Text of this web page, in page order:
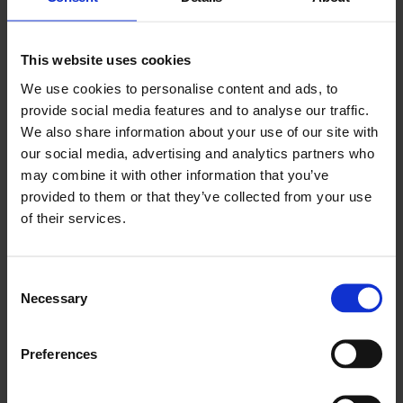
This website uses cookies
We use cookies to personalise content and ads, to
provide social media features and to analyse our traffic.
We also share information about your use of our site with
our social media, advertising and analytics partners who
may combine it with other information that you’ve
provided to them or that they’ve collected from your use
of their services.
Selection
Necessary
Preferences
interrogate how artists have used creativity to interrogate,
reflect, and agitate around HIV and AIDS.
Grounding itself in the context of the 80s and 90s and attitudes
medical, and socio-political impacts of the AIDS epidemic and
its ongoing impact on artists and queer communities today.
Shining a light on the long legacy of artists responding to and
creating dialogues around HIV and AIDS, the conversation will
tease apart the relationship between art, activism, and the
slippages between the two.
Attendees to this event can access an exclusive 30%
the accompanying catalogue to the exhibition,
newly commissioned essays from art historians, curators,
and artists that look at Butt’s encounters with science and